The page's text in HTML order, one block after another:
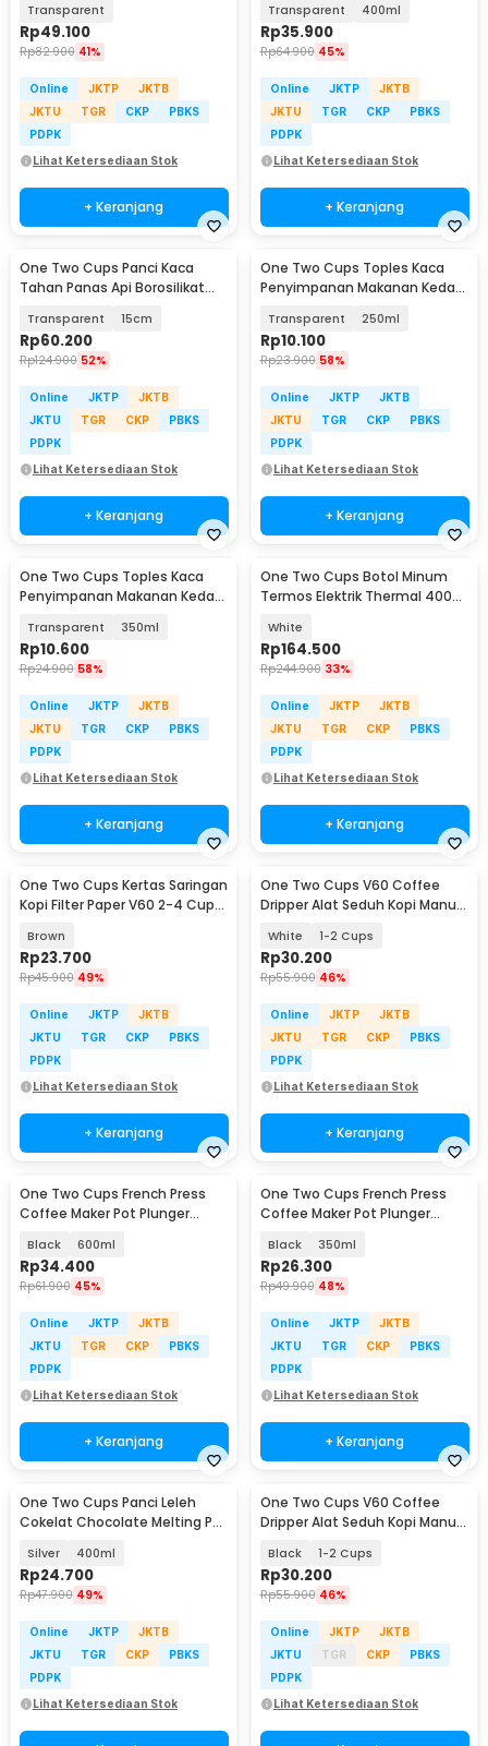
Transparent
Rp49.100
Rp82.900 41%
Online JKTP
JKTB
JKTU
TGR CKP
PBKS
PDPK
Lihat Ketersediaan Stok
+ Keranjang
Transparent 400ml
Rp35.900
Rp64.900 45%
Online JKTP
JKTB
JKTU
TGR CKP
PBKS
PDPK
Lihat Ketersediaan Stok
+ Keranjang
One Two Cups Panci Kaca
Tahan Panas Api Borosilikat
Transparent 15cm
Rp60.200
Rp124.900 52%
Online JKTP
JKTB
JKTU
TGR CKP
PBKS
PDPK
Lihat Ketersediaan Stok
+ Keranjang
One Two Cups Toples Kaca
Penyimpanan Makanan Kedap
Transparent 250ml
Rp10.100
Rp23.900 58%
Online JKTP
JKTB
JKTU
TGR CKP
PBKS
PDPK
Lihat Ketersediaan Stok
+ Keranjang
One Two Cups Toples Kaca
Penyimpanan Makanan Kedap
Transparent 350ml
Rp10.600
Rp24.900 58%
Online JKTP
JKTB
JKTU
TGR CKP
PBKS
PDPK
Lihat Ketersediaan Stok
+ Keranjang
One Two Cups Botol Minum
Termos Elektrik Thermal 400ml
White
Rp164.500
Rp244.900 33%
Online JKTP
JKTB
JKTU
TGR CKP
PBKS
PDPK
Lihat Ketersediaan Stok
+ Keranjang
One Two Cups Kertas Saringan
Kopi Filter Paper V60 2-4 Cups
Brown
Rp23.700
Rp45.900 49%
Online JKTP
JKTB
JKTU
TGR CKP
PBKS
PDPK
Lihat Ketersediaan Stok
+ Keranjang
One Two Cups V60 Coffee
Dripper Alat Seduh Kopi Manual
White 1-2 Cups
Rp30.200
Rp55.900 46%
Online JKTP
JKTB
JKTU
TGR CKP
PBKS
PDPK
Lihat Ketersediaan Stok
+ Keranjang
One Two Cups French Press
Coffee Maker Pot Plunger
Black 600ml
Rp34.400
Rp61.900 45%
Online JKTP
JKTB
JKTU
TGR CKP
PBKS
PDPK
Lihat Ketersediaan Stok
+ Keranjang
One Two Cups French Press
Coffee Maker Pot Plunger
Black 350ml
Rp26.300
Rp49.900 48%
Online JKTP
JKTB
JKTU
TGR CKP
PBKS
PDPK
Lihat Ketersediaan Stok
+ Keranjang
One Two Cups Panci Leleh
Cokelat Chocolate Melting Pot
Silver 400ml
Rp24.700
Rp47.900 49%
Online JKTP
JKTB
JKTU
TGR CKP
PBKS
PDPK
Lihat Ketersediaan Stok
One Two Cups V60 Coffee
Dripper Alat Seduh Kopi Manual
Black 1-2 Cups
Rp30.200
Rp55.900 46%
Online JKTP
JKTB
JKTU
TGR CKP
PBKS
PDPK
Lihat Ketersediaan Stok